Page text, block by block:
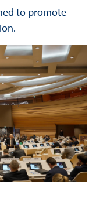
to promote